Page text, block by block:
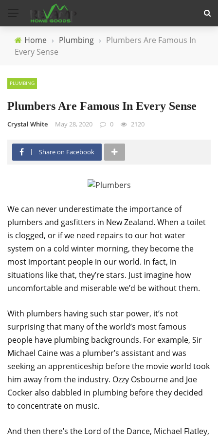
Home › Plumbing › Plumbers Are Famous In
Every Sense
PLUMBING
Plumbers Are Famous In Every Sense
Crystal White May 28, 2020 0 2120
Share on Facebook
We can never underestimate the importance of
plumbers and gasfitters in New Zealand. When a toilet
is clogged, or if we need repairs to our hot water
system on a cold winter morning, they become the
most important people in our world. In fact, in
situations like that, they’re stars. Just imagine how
uncomfortable and miserable we’d be without them.
With plumbers having such star power, it’s not
surprising that many of the world’s most famous
people have plumbing backgrounds. For example, Sir
Michael Caine was a plumber’s assistant and was
seeking an apprenticeship before the movie world took
him away from the industry. Ozzy Osbourne and Joe
Cocker also dabbled in plumbing before they decided
to concentrate on music.
And then there’s the Lord of the Dance, Michael Flatley,